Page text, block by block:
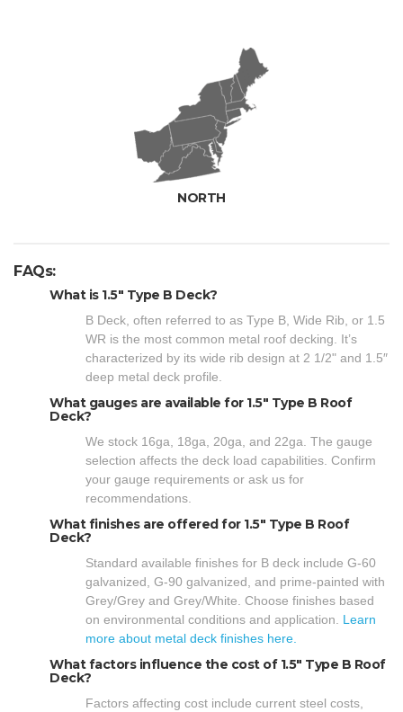
NORTH
FAQs:
What is 1.5" Type B Deck?
B Deck, often referred to as Type B, Wide Rib, or 1.5
WR is the most common metal roof decking. It’s
characterized by its wide rib design at 2 1/2" and 1.5″
deep metal deck profile.
What gauges are available for 1.5" Type B Roof
Deck?
We stock 16ga, 18ga, 20ga, and 22ga. The gauge
selection affects the deck load capabilities. Confirm
your gauge requirements or ask us for
recommendations.
What finishes are offered for 1.5" Type B Roof
Deck?
Standard available finishes for B deck include G-60
galvanized, G-90 galvanized, and prime-painted with
Grey/Grey and Grey/White. Choose finishes based
on environmental conditions and application. Learn
more about metal deck finishes here.
What factors influence the cost of 1.5" Type B Roof
Deck?
Factors affecting cost include current steel costs,